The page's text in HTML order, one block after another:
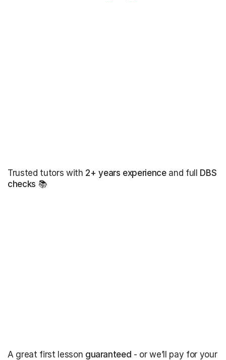
Trusted tutors with 2+ years experienceand full DBS
checks 📚
A great first lesson guaranteed - or we’ll pay for your